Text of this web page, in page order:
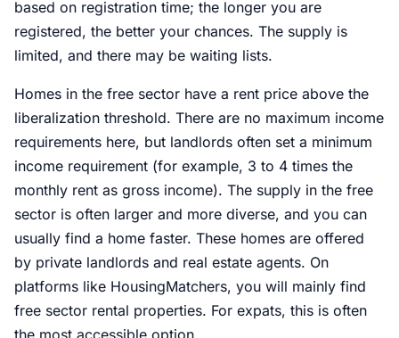
based on registration time; the longer you are
registered, the better your chances. The supply is
limited, and there may be waiting lists.
Homes in the free sector have a rent price above the
liberalization threshold. There are no maximum income
requirements here, but landlords often set a minimum
income requirement (for example, 3 to 4 times the
monthly rent as gross income). The supply in the free
sector is often larger and more diverse, and you can
usually find a home faster. These homes are offered
by private landlords and real estate agents. On
platforms like HousingMatchers, you will mainly find
free sector rental properties. For expats, this is often